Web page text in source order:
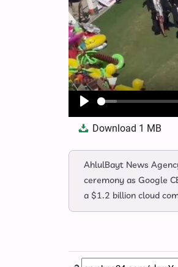
Play
Download 1 MB
AhlulBayt News
ceremony as Google
a $1.2 billion cloud